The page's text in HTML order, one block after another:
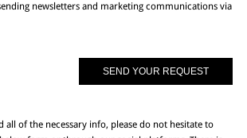
newsletters and marketing communications via
all of the necessary info, please do not hesitate to